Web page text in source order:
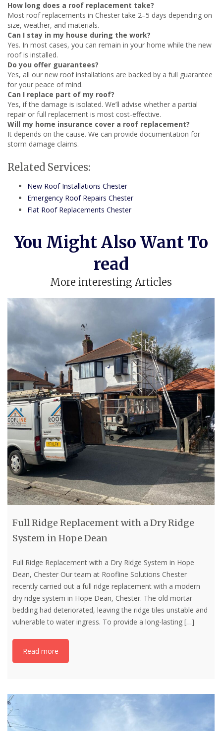
How long does a roof replacement take?
Most roof replacements in Chester take 2–5 days depending on
size, weather, and materials.
Can I stay in my house during the work?
Yes. In most cases, you can remain in your home while the new
roof is installed.
Do you offer guarantees?
Yes, all our new roof installations are backed by a full guarantee
for your peace of mind.
Can I replace part of my roof?
Yes, if the damage is isolated. We’ll advise whether a partial
repair or full replacement is most cost-effective.
Will my home insurance cover a roof replacement?
It depends on the cause. We can provide documentation for
storm damage claims.
Related Services:
New Roof Installations Chester
Emergency Roof Repairs Chester
Flat Roof Replacements Chester
You Might Also Want To
read
More interesting Articles
Full Ridge Replacement with a Dry Ridge
System in Hope Dean
Full Ridge Replacement with a Dry Ridge System in Hope
Dean, Chester Our team at Roofline Solutions Chester
recently carried out a full ridge replacement with a modern
dry ridge system in Hope Dean, Chester. The old mortar
bedding had deteriorated, leaving the ridge tiles unstable and
vulnerable to water ingress. To provide a long-lasting […]
Read more